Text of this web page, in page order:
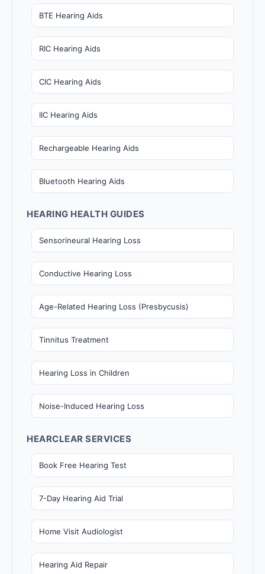
BTE Hearing Aids
RIC Hearing Aids
CIC Hearing Aids
IIC Hearing Aids
Rechargeable Hearing Aids
Bluetooth Hearing Aids
HEARING HEALTH GUIDES
Sensorineural Hearing Loss
Conductive Hearing Loss
Age-Related Hearing Loss (Presbycusis)
Tinnitus Treatment
Hearing Loss in Children
Noise-Induced Hearing Loss
HEARCLEAR SERVICES
Book Free Hearing Test
7-Day Hearing Aid Trial
Home Visit Audiologist
Hearing Aid Repair